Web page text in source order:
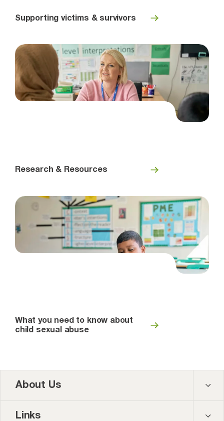
Supporting victims & survivors
Research & Resources
What you need to know about
child sexual abuse
About Us
Contact us
Links